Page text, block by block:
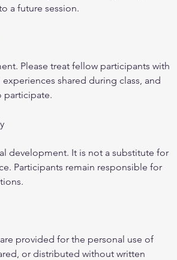
a future session.
Please treat fellow participants with
shared during class, and
participate.
development. It is not a substitute for
Participants remain responsible for
provided for the personal use of
or distributed without written